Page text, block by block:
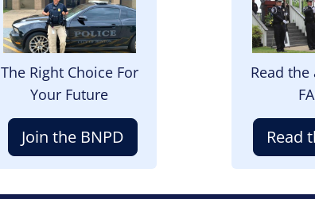
The Right Choice For
Your Future
Join the BNPD
Read
Read